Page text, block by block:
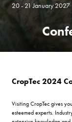
20 - 21 January
CropTec 2024
Visiting CropTec gives
esteemed experts.